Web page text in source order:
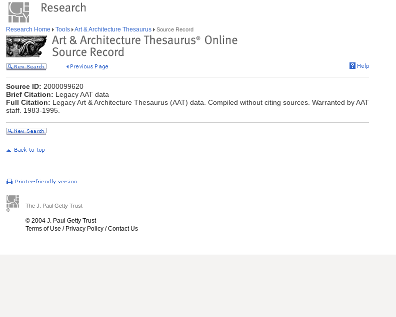
Research Home Tools Art & Architecture Thesaurus Source Record
Source ID: 2000099620
Brief Citation: Legacy AAT data
Full Citation: Legacy Art & Architecture Thesaurus (AAT) data. Compiled without citing sources. Warranted by AAT
staff. 1983-1995.
The J. Paul Getty Trust
© 2004 J. Paul Getty Trust
Terms of Use / Privacy Policy /Contact Us